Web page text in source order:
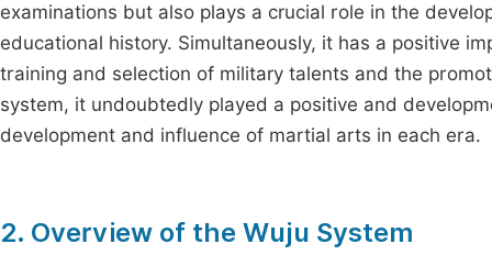
examinations but also plays a crucial role in the
educational history. Simultaneously, it has a positive
training and selection of military talents and the
system, it undoubtedly played a positive and
development and influence of martial arts in each era.
2. Overview of the Wuju System